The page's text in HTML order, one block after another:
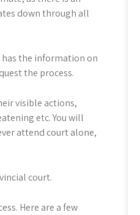
down through all
has the information on
the process.
visible actions,
etc. You will
attend court alone,
court.
Here are a few